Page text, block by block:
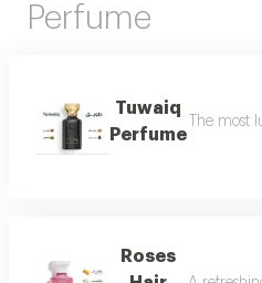
Perfume
Tuwaiq
Perfume
The
Roses